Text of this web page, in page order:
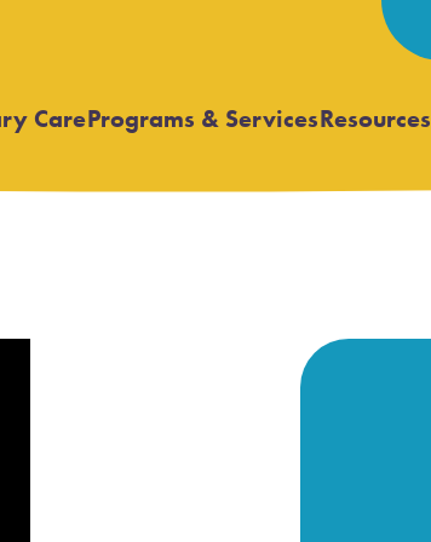
CareOpen
Programs & ServicesOpen
Resources